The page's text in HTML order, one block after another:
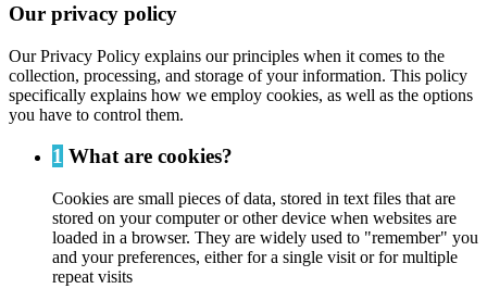
Our privacy policy
Our Privacy Policy explains our principles when it comes to the
collection, processing, and storage of your information. This policy
specifically explains how we employ cookies, as well as the options
you have to control them.
1 What are cookies?
Cookies are small pieces of data, stored in text files that are
stored on your computer or other device when websites are
loaded in a browser. They are widely used to "remember" you
and your preferences, either for a single visit or for multiple
repeat visits